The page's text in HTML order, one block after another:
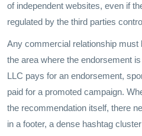
of independent websites, even if
regulated by the third parties
Any commercial relationship must
the area where the endorsement
LLC pays for an endorsement,
paid for a promoted campaign.
the recommendation itself, there
in a footer, a dense hashtag